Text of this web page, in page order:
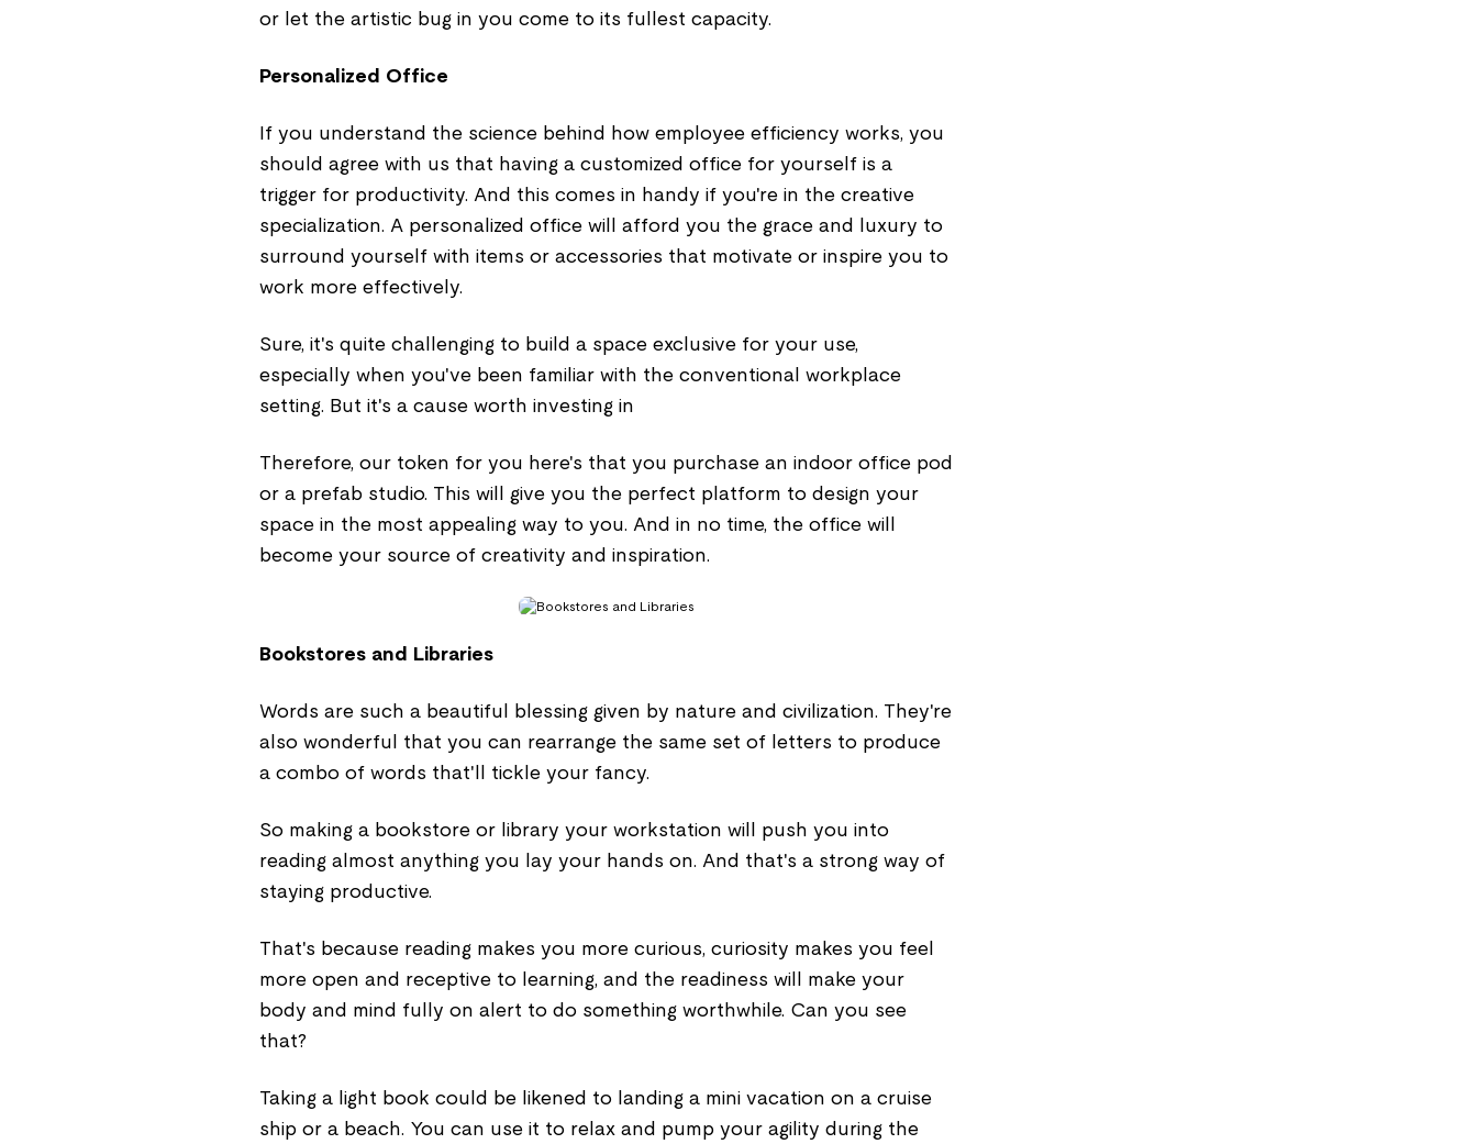
or let the artistic bug in you come to its fullest capacity.
Personalized Office
If you understand the science behind how employee efficiency works, you
should agree with us that having a customized office for yourself is a
trigger for productivity. And this comes in handy if you're in the creative
specialization. A personalized office will afford you the grace and luxury to
surround yourself with items or accessories that motivate or inspire you to
work more effectively.
Sure, it's quite challenging to build a space exclusive for your use,
especially when you've been familiar with the conventional workplace
setting. But it's a cause worth investing in
Therefore, our token for you here's that you purchase an indoor office pod
or a prefab studio. This will give you the perfect platform to design your
space in the most appealing way to you. And in no time, the office will
become your source of creativity and inspiration.
Bookstores and Libraries
Words are such a beautiful blessing given by nature and civilization. They're
also wonderful that you can rearrange the same set of letters to produce
a combo of words that'll tickle your fancy.
So making a bookstore or library your workstation will push you into
reading almost anything you lay your hands on. And that's a strong way of
staying productive.
That's because reading makes you more curious, curiosity makes you feel
more open and receptive to learning, and the readiness will make your
body and mind fully on alert to do something worthwhile. Can you see
that?
Taking a light book could be likened to landing a mini vacation on a cruise
ship or a beach. You can use it to relax and pump your agility during the